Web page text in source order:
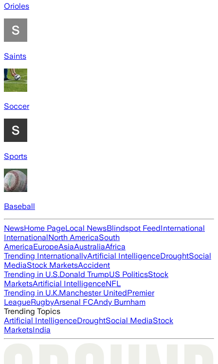
Orioles
Saints
Soccer
Sports
Baseball
NewsHome PageLocal NewsBlindspot FeedInternational
InternationalNorth AmericaSouth
AmericaEuropeAsiaAustraliaAfrica
Trending InternationallyArtificial IntelligenceDroughtSocial
MediaStock MarketsAccident
Trending in U.S.Donald TrumpUS PoliticsStock
MarketsArtificial IntelligenceNFL
Trending in U.K.Manchester UnitedPremier
LeagueRugbyArsenal FCAndy Burnham
Trending Topics
Artificial IntelligenceDroughtSocial MediaStock
MarketsIndia